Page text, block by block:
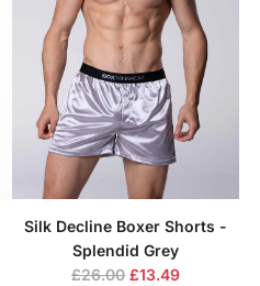
p
r
c
e
Silk Decline Boxer Shorts -
Splendid Grey
R
£26.00 £13.49